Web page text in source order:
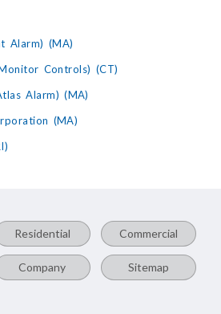
Alarm) (MA)
Controls) (CT)
Alarm) (MA)
(MA)
Residential Commercial
Company Sitemap